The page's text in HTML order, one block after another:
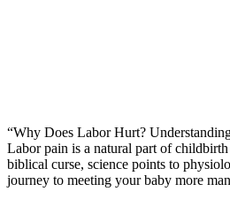
“Why Does Labor Hurt?
Labor pain is a natural part of
biblical curse, science points to
journey to meeting your baby more